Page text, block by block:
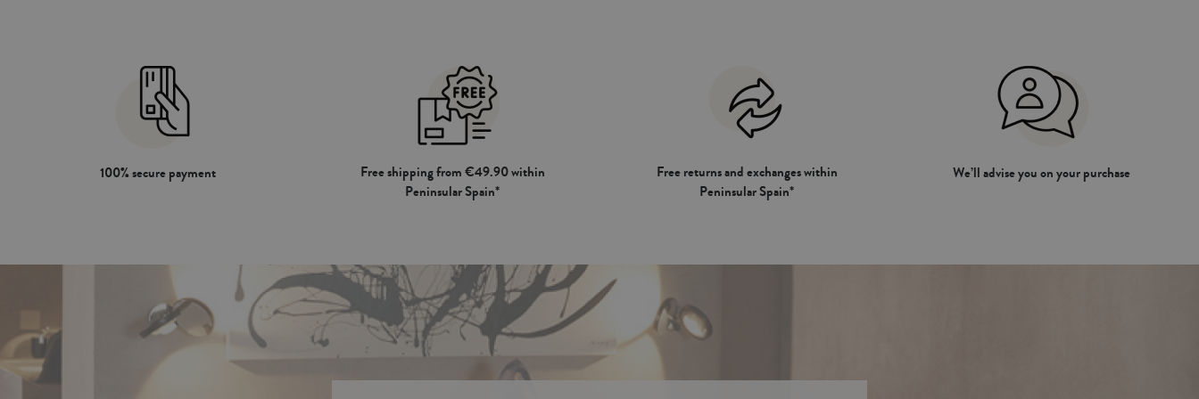
100% secure payment
Free shipping from €49.90 within
Peninsular Spain*
Free returns and exchanges within
Peninsular Spain*
We’ll advise you on your purchase